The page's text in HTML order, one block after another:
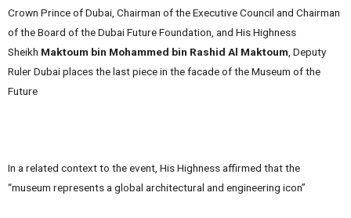
Crown Prince of Dubai, Chairman of the Executive Council and Chairman
of the Board of the Dubai Future Foundation, and His Highness
Sheikh Maktoum bin Mohammed bin Rashid Al Maktoum , Deputy
Ruler Dubai places the last piece in the facade of the Museum of the
Future
In a related context to the event, His Highness affirmed that the
“museum represents a global architectural and engineering icon”